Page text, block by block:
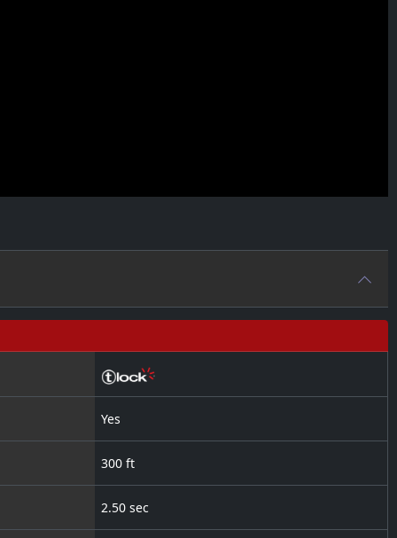
Yes
300 ft
2.50 sec